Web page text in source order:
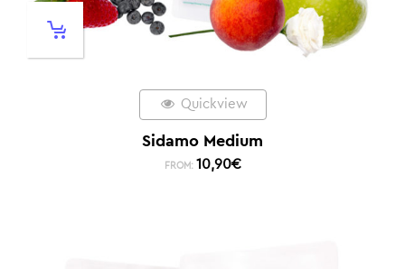
Quickview
Sidamo Medium
FROM: 10,90€